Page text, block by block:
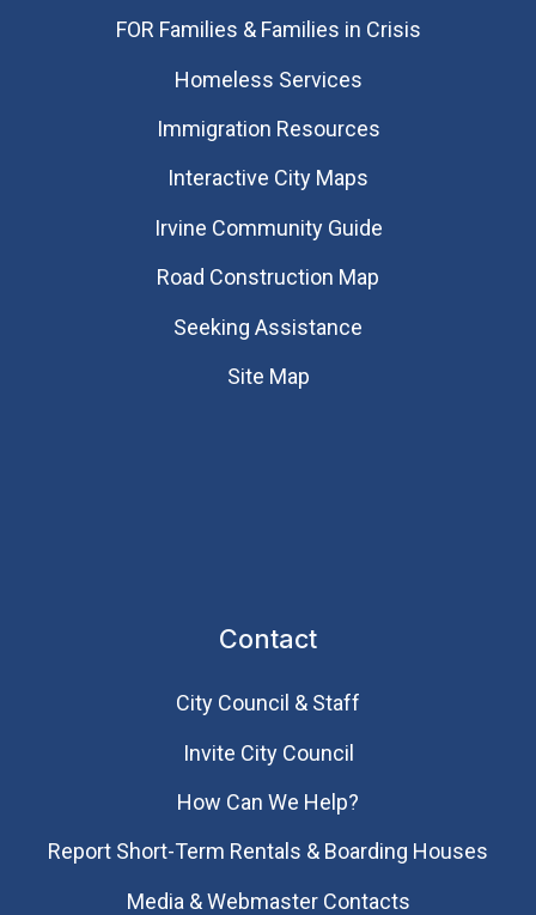
FOR Families & Families in Crisis
Homeless Services
Immigration Resources
Interactive City Maps
Irvine Community Guide
Road Construction Map
Seeking Assistance
Site Map
Contact
City Council & Staff
Invite City Council
How Can We Help?
Report Short-Term Rentals & Boarding Houses
Media & Webmaster Contacts